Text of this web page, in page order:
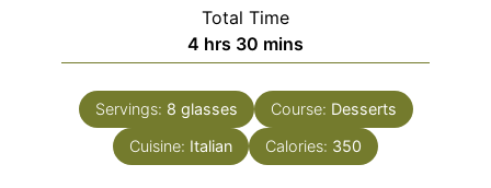
Total Time
4 hours
hrs 30 minutes
mins
Servings: 8 glasses Course: Desserts
Cuisine: Italian Calories: 350